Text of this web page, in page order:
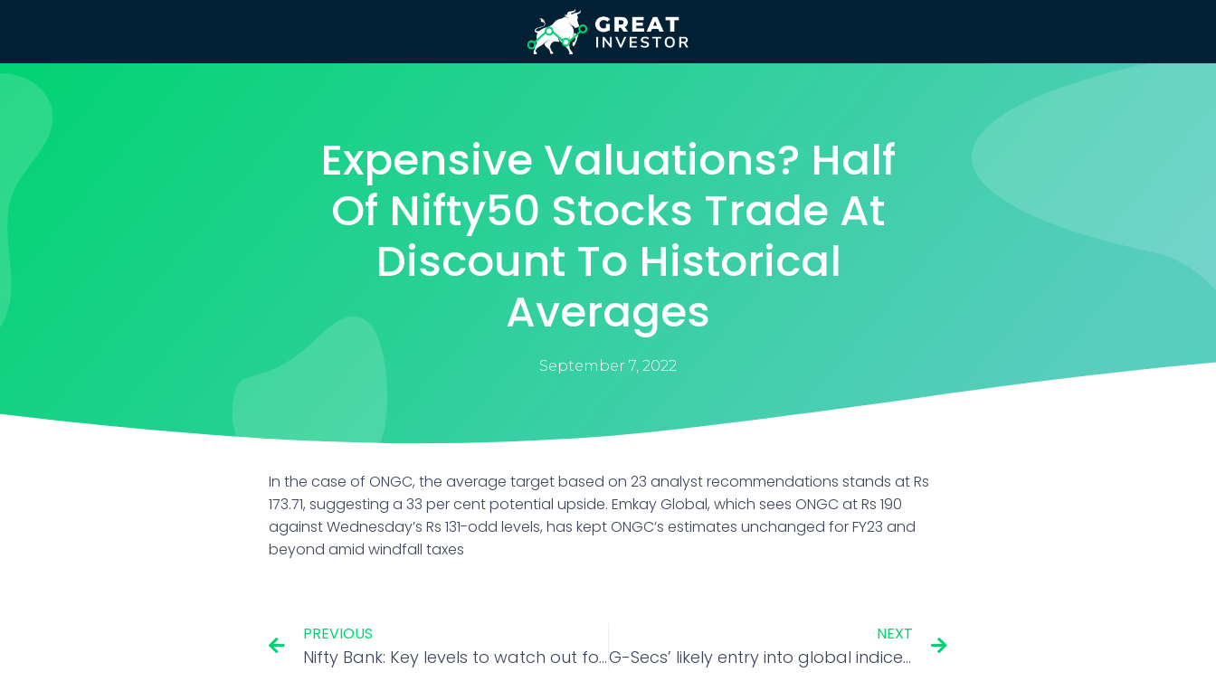
Expensive Valuations? Half
Of Nifty50 Stocks Trade At
Discount To Historical
Averages
September 7, 2022
In the case of ONGC, the average target based on 23 analyst recommendations stands at Rs
173.71, suggesting a 33 per cent potential upside. Emkay Global, which sees ONGC at Rs 190
against Wednesday’s Rs 131-odd levels, has kept ONGC’s estimates unchanged for FY23 and
beyond amid windfall taxes
PREVIOUS
Nifty Bank: Key levels to watch out for on Thursday
NEXT
G-Secs’ likely entry into global indices helps rupee beat EM peers